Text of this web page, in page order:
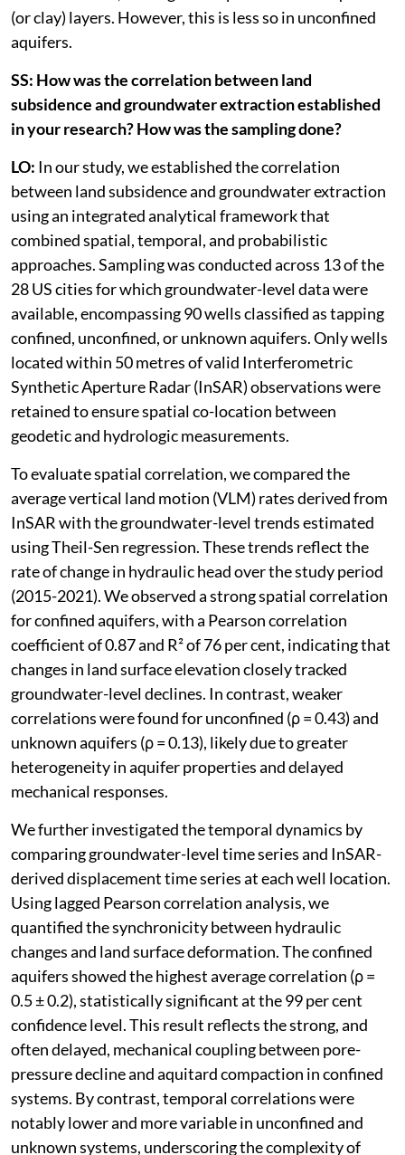
(or clay) layers. However, this is less so in unconfined
aquifers.
SS: How was the correlation between land
subsidence and groundwater extraction established
in your research? How was the sampling done?
LO: In our study, we established the correlation
between land subsidence and groundwater extraction
using an integrated analytical framework that
combined spatial, temporal, and probabilistic
approaches. Sampling was conducted across 13 of the
28 US cities for which groundwater-level data were
available, encompassing 90 wells classified as tapping
confined, unconfined, or unknown aquifers. Only wells
located within 50 metres of valid Interferometric
Synthetic Aperture Radar (InSAR) observations were
retained to ensure spatial co-location between
geodetic and hydrologic measurements.
To evaluate spatial correlation, we compared the
average vertical land motion (VLM) rates derived from
InSAR with the groundwater-level trends estimated
using Theil-Sen regression. These trends reflect the
rate of change in hydraulic head over the study period
(2015-2021). We observed a strong spatial correlation
for confined aquifers, with a Pearson correlation
coefficient of 0.87 and R² of 76 per cent, indicating that
changes in land surface elevation closely tracked
groundwater-level declines. In contrast, weaker
correlations were found for unconfined (ρ = 0.43) and
unknown aquifers (ρ = 0.13), likely due to greater
heterogeneity in aquifer properties and delayed
mechanical responses.
We further investigated the temporal dynamics by
comparing groundwater-level time series and InSAR-
derived displacement time series at each well location.
Using lagged Pearson correlation analysis, we
quantified the synchronicity between hydraulic
changes and land surface deformation. The confined
aquifers showed the highest average correlation (ρ =
0.5 ± 0.2), statistically significant at the 99 per cent
confidence level. This result reflects the strong, and
often delayed, mechanical coupling between pore-
pressure decline and aquitard compaction in confined
systems. By contrast, temporal correlations were
notably lower and more variable in unconfined and
unknown systems, underscoring the complexity of